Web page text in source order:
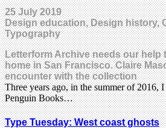
25 July 2019
Design education, Design history,
Typography
Letterform Archive needs our help
home in San Francisco. Claire
encounter with the collection
Three years ago, in the summer of 2016,
Penguin Books…
Type Tuesday: West coast ghosts